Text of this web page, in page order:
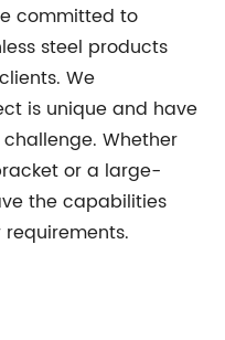
committed to
steel products
We
is unique and have
Whether
or a large-
the capabilities